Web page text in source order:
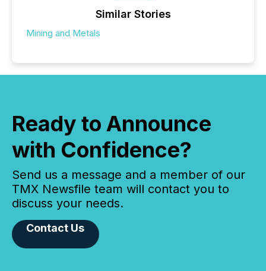
Similar Stories
Mining and Metals
Ready to Announce
with Confidence?
Send us a message and a member of our
TMX Newsfile team will contact you to
discuss your needs.
Contact Us